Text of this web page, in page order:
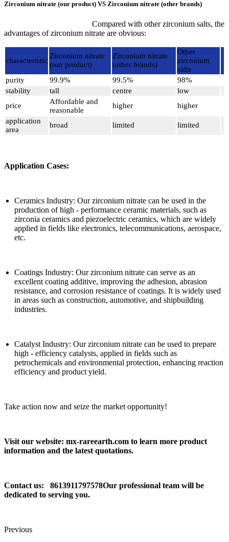
Zirconium nitrate (our product) VS Zirconium nitrate (other brands)
Compared with other zirconium salts, the
advantages of zirconium nitrate are obvious:
characteristic
Zirconium nitrate
(our product)
Zirconium nitrate
(other brands)
Other
zirconium
salts
purity
99.9% 99.5%
98%
stability
tall centre
low
price
Affordable and
reasonable
higher
higher
application
area
broad limited limited
Application Cases:
Ceramics Industry: Our zirconium nitrate can be used in the
production of high - performance ceramic materials, such as
zirconia ceramics and piezoelectric ceramics, which are widely
applied in fields like electronics, telecommunications, aerospace,
etc.
Coatings Industry: Our zirconium nitrate can serve as an
excellent coating additive, improving the adhesion, abrasion
resistance, and corrosion resistance of coatings. It is widely used
in areas such as construction, automotive, and shipbuilding
industries.
Catalyst Industry: Our zirconium nitrate can be used to prepare
high - efficiency catalysts, applied in fields such as
petrochemicals and environmental protection, enhancing reaction
efficiency and product yield.
Take action now and seize the market opportunity!
Visit our website: mx-rareearth.com to learn more product
information and the latest quotations.
Contact us: 8613911797578Our professional team will be
dedicated to serving you.
Previous